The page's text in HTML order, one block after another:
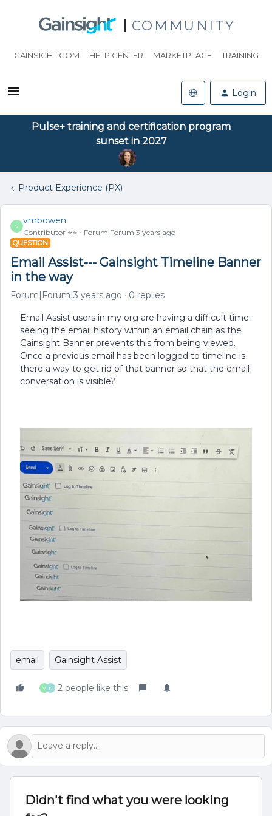
COMMUNITY
GAINSIGHT.COM HELP CENTER MARKETPLACE TRAINING
Login
Pulse+ training and certification program
sunset in 2027
Product Experience (PX)
V
vmbowen
Contributor ⭐️⭐️ Forum|Forum|3 years ago
QUESTION
Email Assist--- Gainsight Timeline Banner
in the way
Forum|Forum|3 years ago 0 replies
Email Assist users in my org are having a difficult time
seeing the email history within an email chain as the
Gainsight Banner prevents this from being viewed.
Once a previous email has been logged to timeline is
there a way to get rid of that banner so that the email
conversation is visible?
email Gainsight Assist
V R 2 people like this
Didn't find what you were looking